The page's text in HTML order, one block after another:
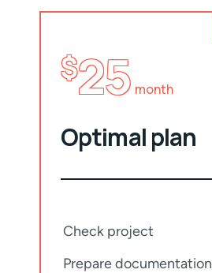
$25 month
Optimal plan
Check project
Prepare documentation